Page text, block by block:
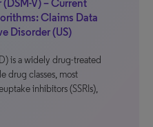
V) – Current
Claims Data
Disorder (US)
is a widely drug-treated
drug classes, most
inhibitors (SSRIs),